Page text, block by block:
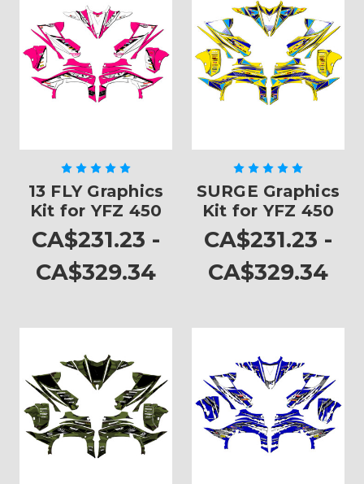
13 FLY Graphics
Kit for YFZ 450
CA$231.23 -
CA$329.34
SURGE Graphics
Kit for YFZ 450
CA$231.23 -
CA$329.34